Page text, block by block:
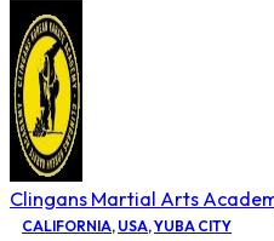
Clingans Martial Arts
CALIFORNIA, USA,YUBA CITY